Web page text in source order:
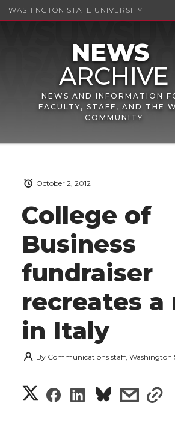
WASHINGTON STATE UNIVERSITY
NEWS AND INFORMATION
FACULTY, STAFF, AND THE
COMMUNITY
College of
Business
fundraiser
recreates
in Italy
October 2, 2012
By Communications staff, Washington
S
S
S
s
s